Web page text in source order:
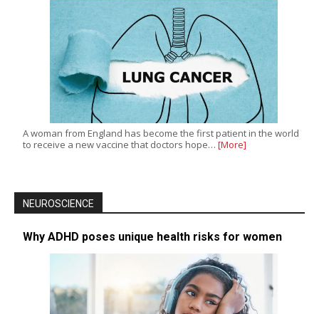
A woman from England has become the first patient in the world
to receive a new vaccine that doctors hope… [More]
NEUROSCIENCE
Why ADHD poses unique health risks for women